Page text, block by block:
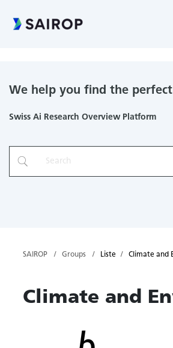
We help you find the
Swiss Ai Research Overview Platform
SAIROP Groups Liste Climate and
Climate and